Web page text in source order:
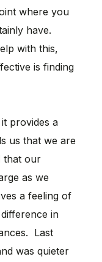
where you
have.
with this,
is finding
provides a
us that we are
that our
as we
a feeling of
in
Last
was quieter